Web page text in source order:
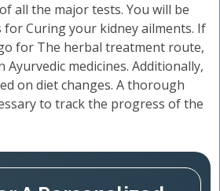
all the major tests. You will be
for Curing your kidney ailments. If
for The herbal treatment route,
medicines. Additionally,
on diet changes. A thorough
to track the progress of the